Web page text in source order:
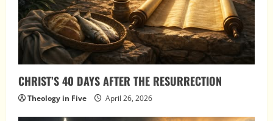
CHRIST’S 40 DAYS AFTER THE RESURRECTION
Theology in Five April 26, 2026